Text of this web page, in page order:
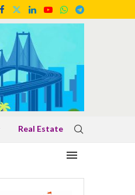
Real Estate